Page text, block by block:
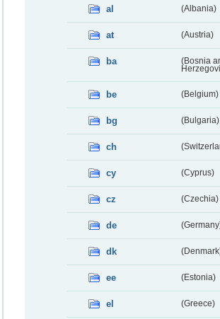
al (Albania)
at (Austria)
ba
(Bosnia
be (Belgium)
bg (Bulgaria)
ch
cy (Cyprus)
cz (Czechia)
de
dk
ee (Estonia)
el (Greece)